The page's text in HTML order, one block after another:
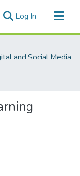
Log In (current)
and Social Media